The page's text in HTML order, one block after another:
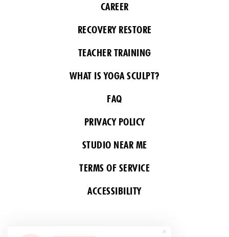
CAREER
RECOVERY RESTORE
TEACHER TRAINING
WHAT IS YOGA SCULPT?
FAQ
PRIVACY POLICY
STUDIO NEAR ME
TERMS OF SERVICE
ACCESSIBILITY